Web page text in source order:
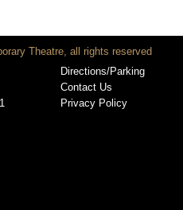
Theatre, all rights reserved
Directions/Parking
Contact Us
Privacy Policy